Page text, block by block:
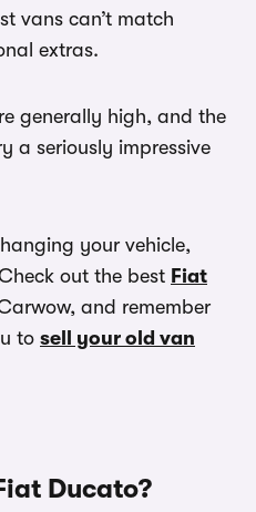
vans can’t match
extras.
generally high, and the
a seriously impressive
your vehicle,
out the best Fiat
and remember
to sell your old van
Ducato?